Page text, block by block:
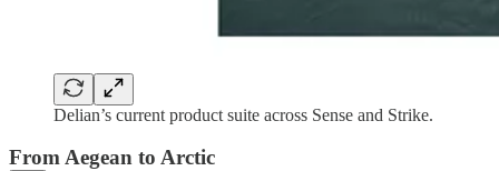
Delian’s current product suite across Sense and Strike.
From Aegean to Arctic